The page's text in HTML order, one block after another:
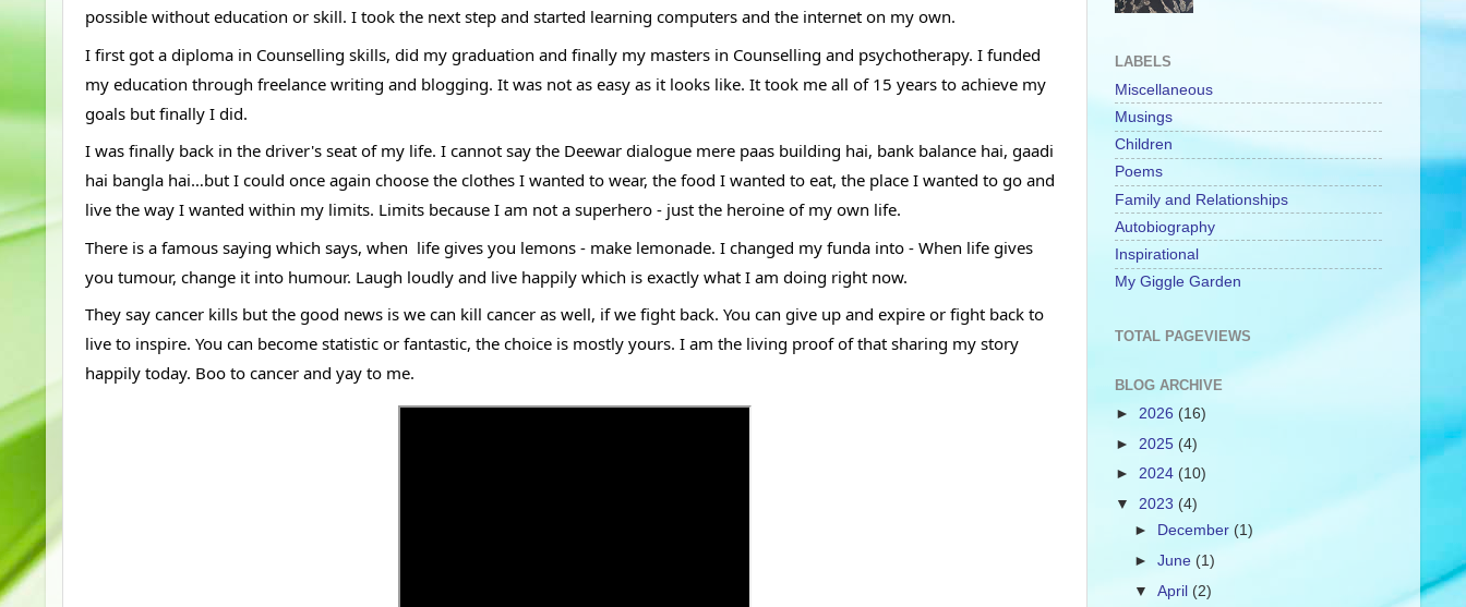
possible without education or skill. I took the next step and started learning computers and the internet on my own.
I first got a diploma in Counselling skills, did my graduation and finally my masters in Counselling and psychotherapy. I funded
my education through freelance writing and blogging. It was not as easy as it looks like. It took me all of 15 years to achieve my
goals but finally I did.
I was finally back in the driver's seat of my life. I cannot say the Deewar dialogue mere paas building hai, bank balance hai, gaadi
hai bangla hai…but I could once again choose the clothes I wanted to wear, the food I wanted to eat, the place I wanted to go and
live the way I wanted within my limits. Limits because I am not a superhero - just the heroine of my own life.
There is a famous saying which says, when  life gives you lemons - make lemonade. I changed my funda into - When life gives
you tumour, change it into humour. Laugh loudly and live happily which is exactly what I am doing right now.
They say cancer kills but the good news is we can kill cancer as well, if we fight back. You can give up and expire or fight back to
live to inspire. You can become statistic or fantastic, the choice is mostly yours. I am the living proof of that sharing my story
happily today. Boo to cancer and yay to me.
LABELS
Miscellaneous
Musings
Children
Poems
Family and Relationships
Autobiography
Inspirational
My Giggle Garden
TOTAL PAGEVIEWS
BLOG ARCHIVE
► 2026 (16)
► 2025 (4)
► 2024 (10)
▼ 2023 (4)
► December (1)
►June (1)
▼April (2)